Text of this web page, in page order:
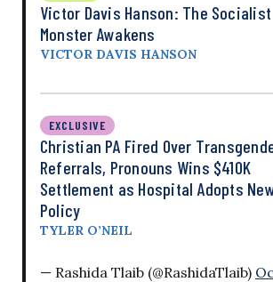
Victor Davis Hanson: The Socialist
Monster Awakens
VICTOR DAVIS HANSON
EXCLUSIVE
Christian PA Fired Over
Referrals, Pronouns Wins $410K
Settlement as Hospital Adopts
Policy
TYLER O’NEIL
— Rashida Tlaib (@RashidaTlaib)